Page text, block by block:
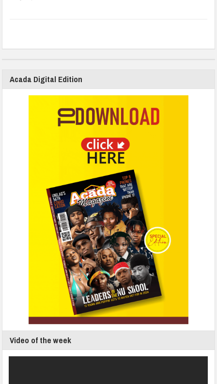
Acada Digital Edition
Video of the week